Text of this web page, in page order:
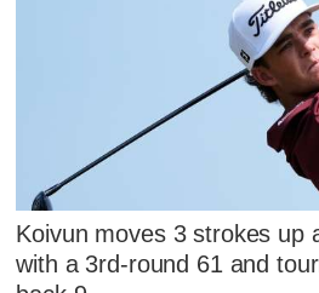
Koivun moves 3 strokes up
with a 3rd-round 61 and